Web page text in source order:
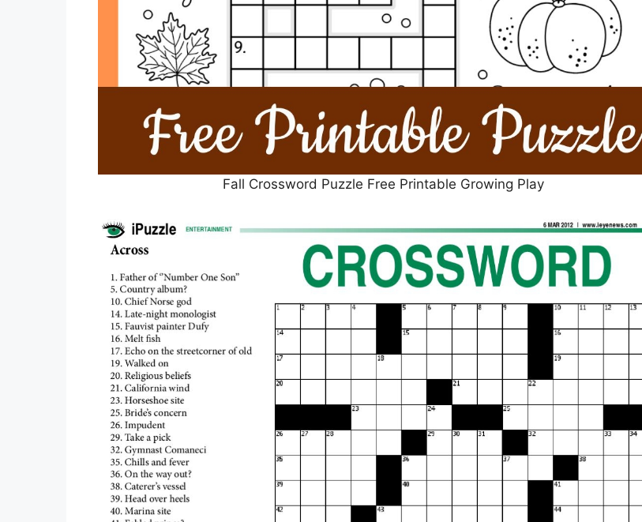
Fall Crossword Puzzle Free Printable Growing Play